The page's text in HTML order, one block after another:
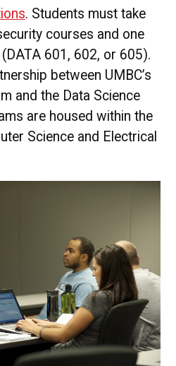
. Students must take
courses and one
601, 602, or 605).
between UMBC’s
and the Data Science
are housed within the
Science and Electrical